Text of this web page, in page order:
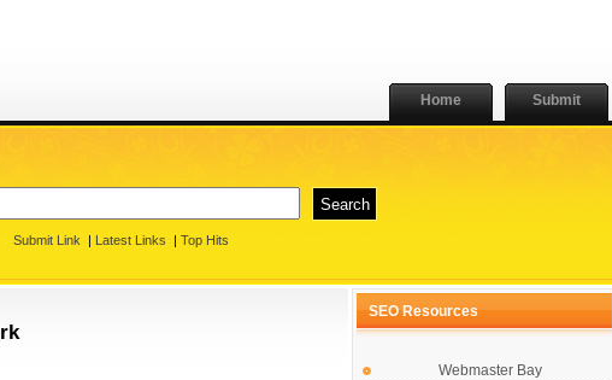
Home Submit
Submit Link | Latest Links | Top Hits
SEO Resources
Webmaster Bay